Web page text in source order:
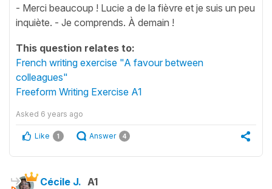
- Merci beaucoup ! Lucie a de la fièvre et je suis un peu
inquiète. - Je comprends. À demain !
This question relates to:
French writing exercise "A favour between
colleagues"
Freeform Writing Exercise A1
Asked 6 years ago
Like 1 Answer 4
Cécile J. A1